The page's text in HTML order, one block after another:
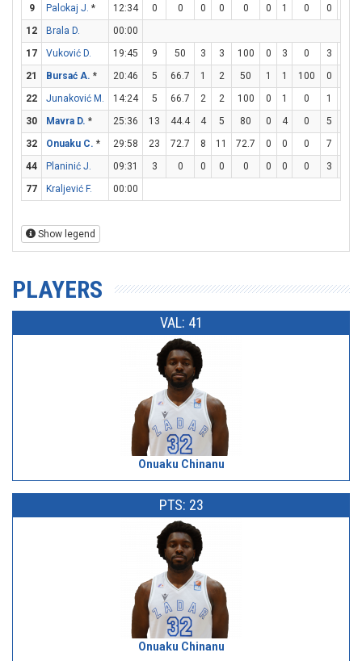
9
Palokaj J. * 12:34 0 0 0 0 0 0 1 0 0
12
Brala D.
00:00
17
Vuković D. 19:45 9 50 3 3 100 0 3 0 3
21
Bursać A. * 20:46 5 66.7 1 2 50 1 1 100 0
22
Junaković M. 14:24 5 66.7 2 2 100 0 1 0 1
30
Mavra D. * 25:36 13 44.4 4 5 80 0 4 0 5
32
Onuaku C. * 29:58 23 72.7 8 11 72.7 0 0 0 7
44
Planinić J. 09:31 3 0 0 0 0 0 0 0 3
77
Kraljević F. 00:00
Show legend
PLAYERS
VAL: 41
Onuaku Chinanu
PTS: 23
Onuaku Chinanu